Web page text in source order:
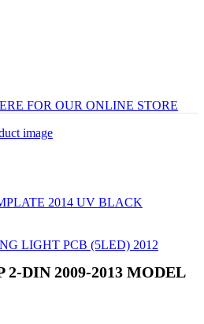
FOR OUR ONLINE STORE
2014 UV BLACK
LIGHT PCB (5LED) 2012
DIN 2009-2013 MODEL